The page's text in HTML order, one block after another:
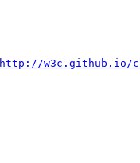
http://w3c.github.io/